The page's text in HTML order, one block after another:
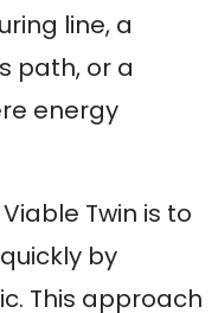
line, a
path, or a
energy
Twin is to
by
This approach